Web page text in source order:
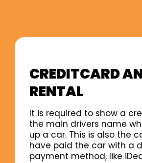
CREDITCARD
RENTAL
It is required to show a
the main drivers name
up a car. This is also the
have paid the car with a
payment method, like